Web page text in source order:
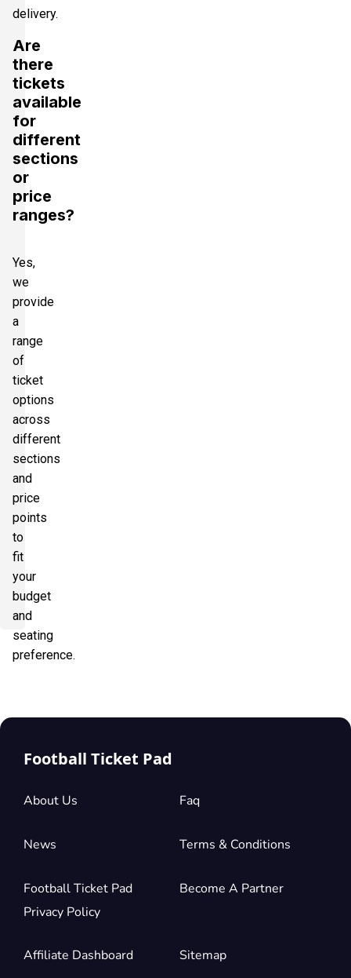
delivery.
Are
there
tickets
available
for
different
sections
or
price
ranges?
Yes,
we
provide
a
range
of
ticket
options
across
different
sections
and
price
points
to
fit
your
budget
and
seating
preference.
Football Ticket Pad
About Us Faq
News Terms & Conditions
Football Ticket Pad
Privacy Policy
Become A Partner
Affiliate Dashboard Sitemap